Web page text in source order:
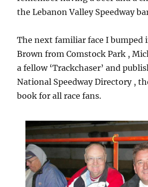
the Lebanon Valley Speedway
The next familiar face I bumped
Brown from Comstock Park ,
a fellow ‘Trackchaser’ and
National Speedway Directory ,
book for all race fans.